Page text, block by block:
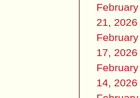
February
21, 2026
February
17, 2026
February
14, 2026